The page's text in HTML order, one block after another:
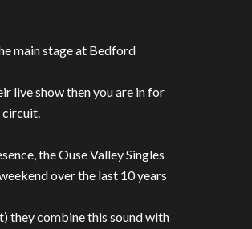
main stage at Bedford
live show then you are in for
circuit.
the Ouse Valley Singles
over the last 10 years
they combine this sound with